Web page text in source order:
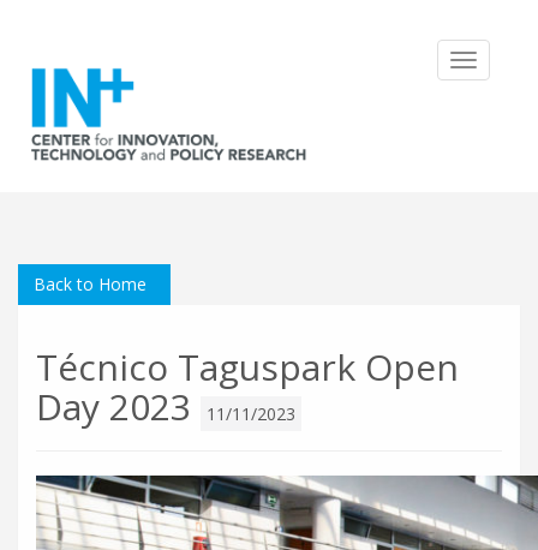
Toggle
Back to Home
Técnico Taguspark Open
Day 2023
11/11/2023